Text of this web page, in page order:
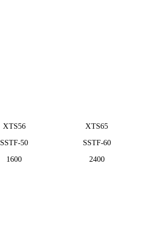
XTS56
XTS65
SSTF-50
SSTF-60
1600 2400